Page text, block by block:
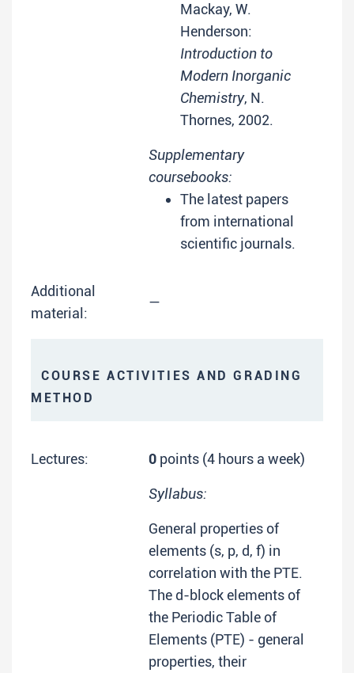
Mackay, W.
Henderson:
Introduction to
Modern Inorganic
Chemistry, N.
Thornes, 2002.
Supplementary
coursebooks:
The latest papers
from international
scientific journals.
Additional
material:
—
COURSE ACTIVITIES AND GRADING
METHOD
Lectures: 0 points (4 hours a week)
Syllabus:
General properties of
elements (s, p, d, f) in
correlation with the PTE.
The d-block elements of
the Periodic Table of
Elements (PTE) - general
properties, their